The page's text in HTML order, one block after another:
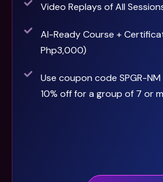
Video Replays of All
AI-Ready Course +
Php3,000)
Use coupon code SPGR-
10% off for a group of 7 or